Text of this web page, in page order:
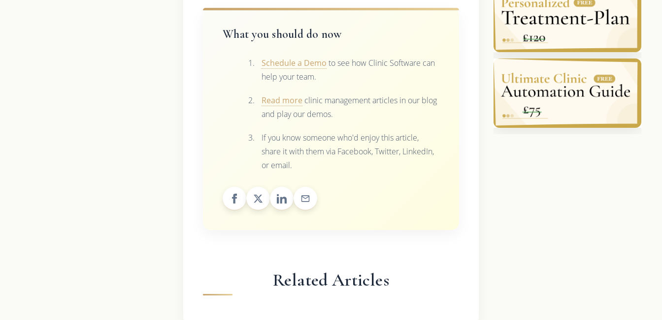
What you should do now
Schedule a Demo to see how Clinic Software can
help your team.
Read more clinic management articles in our blog
and play our demos.
If you know someone who'd enjoy this article,
share it with them via Facebook, Twitter, LinkedIn,
or email.
Related Articles